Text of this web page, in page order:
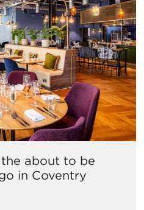
about to be
in Coventry